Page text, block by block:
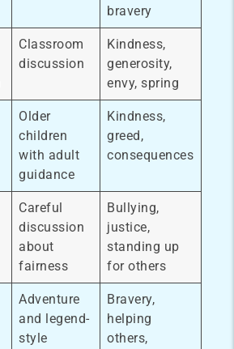
bravery
Classroom
discussion
Kindness,
generosity,
envy, spring
Older
children
with adult
guidance
Kindness,
greed,
consequences
Careful
discussion
about
fairness
Bullying,
justice,
standing up
for others
Adventure
and legend-
style
Bravery,
helping
others,